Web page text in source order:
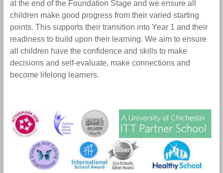
at the end of the Foundation Stage and we ensure all
children make good progress from their varied starting
points. This supports their transition into Year 1 and their
readiness to build upon their learning. We aim to ensure
all children have the confidence and skills to make
decisions and self-evaluate, make connections and
become lifelong learners.